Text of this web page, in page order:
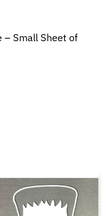
– Small Sheet of